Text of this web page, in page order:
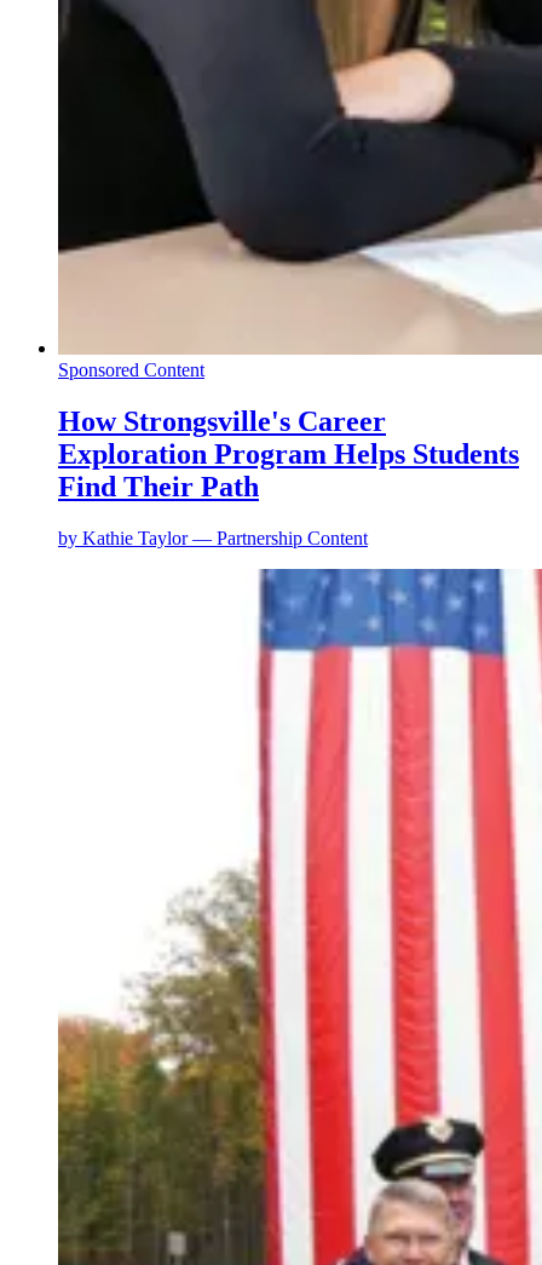
Sponsored Content
How Strongsville's Career
Exploration Program Helps Students
Find Their Path
by Kathie Taylor — Partnership Content